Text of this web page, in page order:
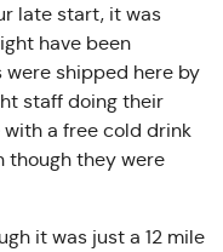
late start, it was
have been
shipped here by
staff doing their
a free cold drink
though they were
it was just a 12 mile